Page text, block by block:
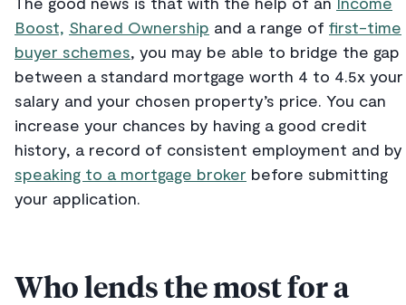
Boost, Shared Ownership and a range of first-time
buyer schemes, you may be able to bridge the gap
between a standard mortgage worth 4 to 4.5x your
salary and your chosen property’s price. You can
increase your chances by having a good credit
history, a record of consistent employment and by
speaking to a mortgage broker before submitting
your application.
Who lends the most for a